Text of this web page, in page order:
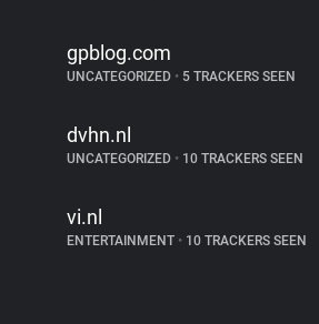
gpblog.com
UNCATEGORIZED •5 TRACKERS SEEN
dvhn.nl
UNCATEGORIZED •10 TRACKERS SEEN
vi.nl
ENTERTAINMENT •10 TRACKERS SEEN